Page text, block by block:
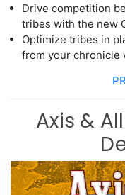
Drive competition
tribes with the new
Optimize tribes in
from your chronicle
Axis &